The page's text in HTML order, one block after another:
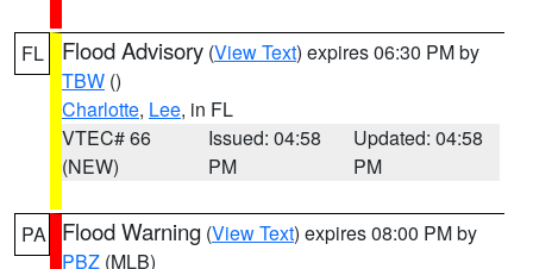
FL Flood Advisory (View Text) expires 06:30 PM by
TBW ()
Charlotte, Lee, in FL
VTEC# 66
(NEW)
Issued: 04:58
PM
Updated: 04:58
PM
PA Flood Warning (View Text) expires 08:00 PM by
PBZ (MLB)